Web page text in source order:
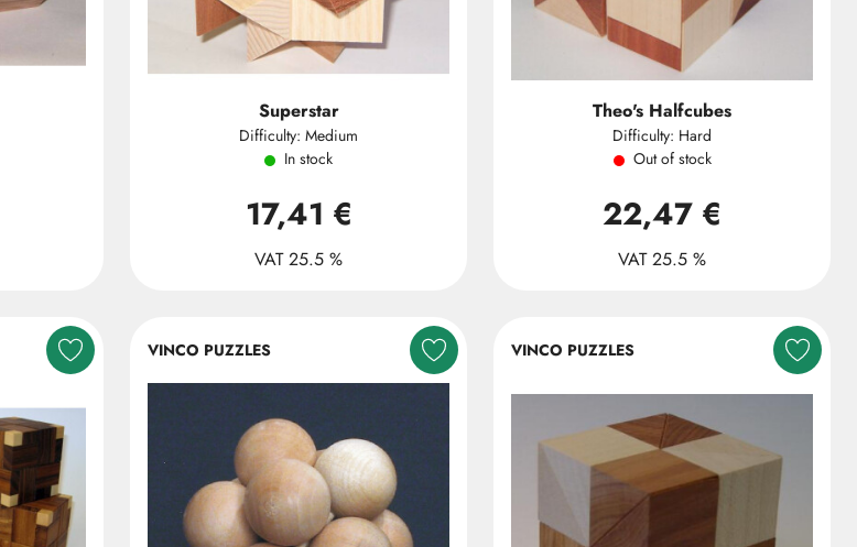
Superstar
Difficulty: Medium
In stock
17,41 €
VAT 25.5 %
Theo's Halfcubes
Difficulty: Hard
Out of stock
22,47 €
VAT 25.5 %
VINCO PUZZLES VINCO PUZZLES